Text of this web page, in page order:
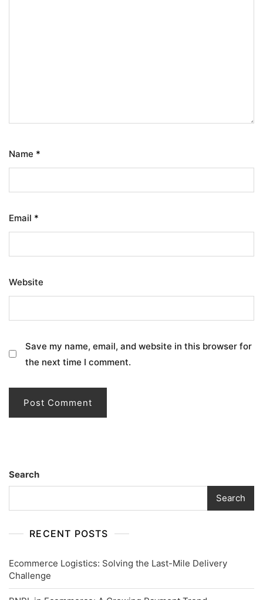
Name *
Email *
Website
Save my name, email, and website in this browser for
the next time I comment.
Search
Search
RECENT POSTS
Ecommerce Logistics: Solving the Last-Mile Delivery
Challenge